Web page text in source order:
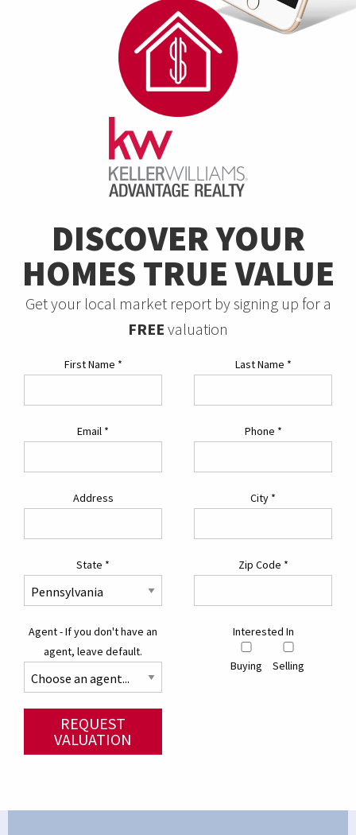
DISCOVER YOUR
HOMES TRUE VALUE
Get your local market report by signing up for a
FREE valuation
First Name * Last Name *
Email * Phone *
Address City *
State * Zip Code *
Agent - If you don't have an
agent, leave default.
Interested In
Buying Selling
REQUEST
VALUATION